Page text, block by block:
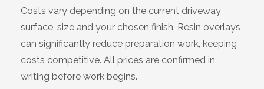
Costs vary depending on the current driveway
surface, size and your chosen finish. Resin overlays
can significantly reduce preparation work, keeping
costs competitive. All prices are confirmed in
writing before work begins.